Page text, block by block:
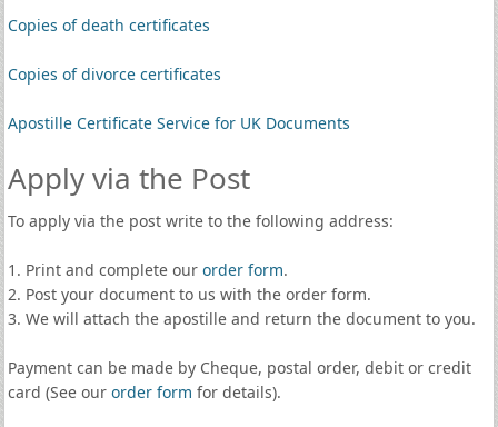
Copies of death certificates
Copies of divorce certificates
Apostille Certificate Service for UK Documents
Apply via the Post
To apply via the post write to the following address:
1. Print and complete our order form.
2. Post your document to us with the order form.
3. We will attach the apostille and return the document to you.
Payment can be made by Cheque, postal order, debit or credit
card (See our order form for details).